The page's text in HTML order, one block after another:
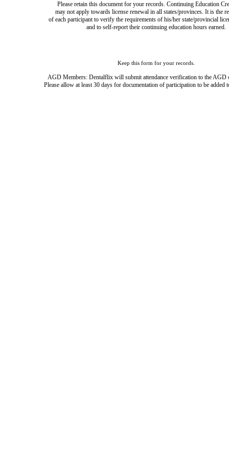
Please retain this document for your records. Continuing Education
may not apply towards license renewal in all states/provinces. It is the
of each participant to verify the requirements of his/her state/provincial
and to self-report their continuing education hours earned.
Keep this form for your records.
AGD Members: Dentalflix will submit attendance verification to the AGD
Please allow at least 30 days for documentation of participation to be added